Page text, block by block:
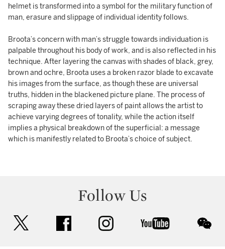
helmet is transformed into a symbol for the military function of
man, erasure and slippage of individual identity follows.
Broota’s concern with man’s struggle towards individuation is
palpable throughout his body of work, and is also reflected in his
technique. After layering the canvas with shades of black, grey,
brown and ochre, Broota uses a broken razor blade to excavate
his images from the surface, as though these are universal
truths, hidden in the blackened picture plane. The process of
scraping away these dried layers of paint allows the artist to
achieve varying degrees of tonality, while the action itself
implies a physical breakdown of the superficial: a message
which is manifestly related to Broota’s choice of subject.
Follow Us
facebook instagram youtube